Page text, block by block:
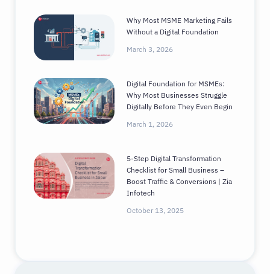
Why Most MSME Marketing Fails
Without a Digital Foundation
March 3, 2026
Digital Foundation for MSMEs:
Why Most Businesses Struggle
Digitally Before They Even Begin
March 1, 2026
5-Step Digital Transformation
Checklist for Small Business –
Boost Traffic & Conversions | Zia
Infotech
October 13, 2025